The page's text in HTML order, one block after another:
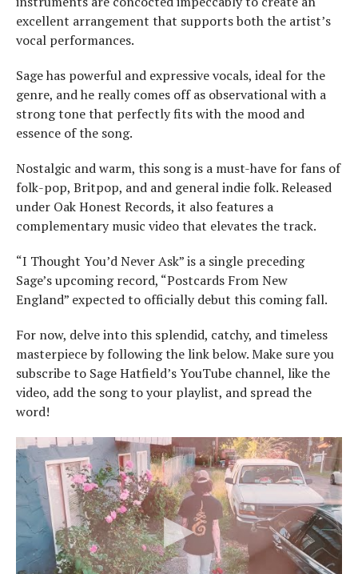
excellent arrangement that supports both the artist’s
vocal performances.
Sage has powerful and expressive vocals, ideal for the
genre, and he really comes off as observational with a
strong tone that perfectly fits with the mood and
essence of the song.
Nostalgic and warm, this song is a must-have for fans of
folk-pop, Britpop, and and general indie folk. Released
under Oak Honest Records, it also features a
complementary music video that elevates the track.
“I Thought You’d Never Ask” is a single preceding
Sage’s upcoming record, “Postcards From New
England” expected to officially debut this coming fall.
For now, delve into this splendid, catchy, and timeless
masterpiece by following the link below. Make sure you
subscribe to Sage Hatfield’s YouTube channel, like the
video, add the song to your playlist, and spread the
word!